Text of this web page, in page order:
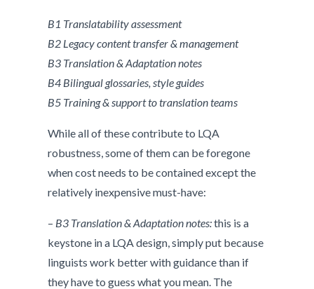
B1 Translatability assessment
B2 Legacy content transfer & management
B3 Translation & Adaptation notes
B4 Bilingual glossaries, style guides
B5 Training & support to translation teams
While all of these contribute to LQA
robustness, some of them can be foregone
when cost needs to be contained except the
relatively inexpensive must-have:
– B3 Translation & Adaptation notes:this is a
keystone in a LQA design, simply put because
linguists work better with guidance than if
they have to guess what you mean. The